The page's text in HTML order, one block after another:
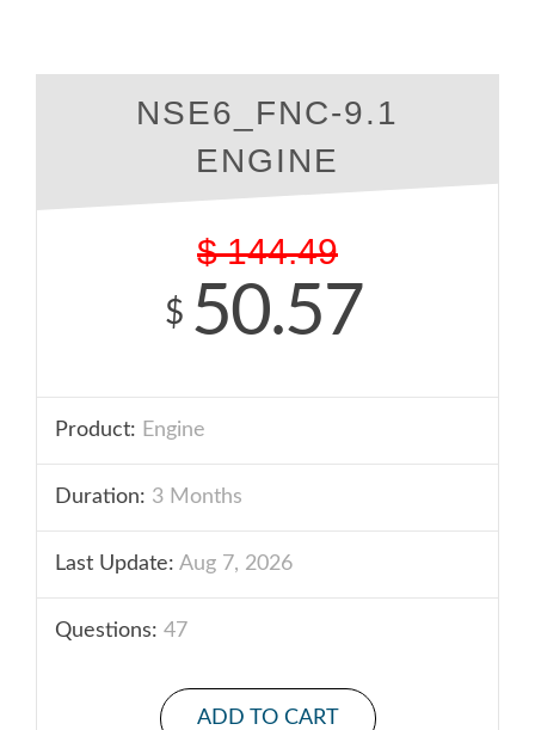
NSE6_FNC-9.1
ENGINE
$ 144.49
$ 50.57
Product: Engine
Duration: 3 Months
Last Update: Aug 7, 2026
Questions: 47
ADD TO CART